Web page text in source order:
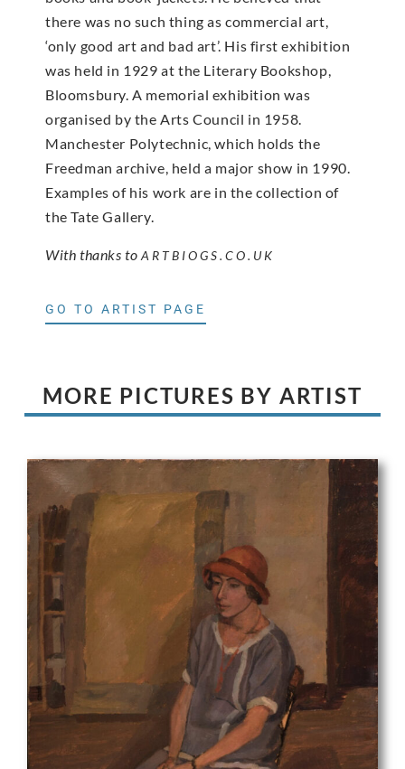
there was no such thing as commercial art,
‘only good art and bad art’. His first exhibition
was held in 1929 at the Literary Bookshop,
Bloomsbury. A memorial exhibition was
organised by the Arts Council in 1958.
Manchester Polytechnic, which holds the
Freedman archive, held a major show in 1990.
Examples of his work are in the collection of
the Tate Gallery.
With thanks to ARTBIOGS.CO.UK
GO TO ARTIST PAGE
MORE PICTURES BY ARTIST